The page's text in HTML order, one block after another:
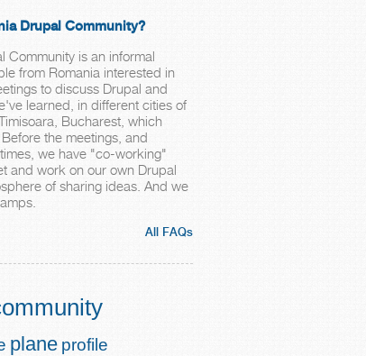
Drupal Community?
Community is an informal
from Romania interested in
to discuss Drupal and
learned, in different cities of
Bucharest, which
the meetings, and
we have "co-working"
and work on our own Drupal
of sharing ideas. And we
All FAQs
plane profile